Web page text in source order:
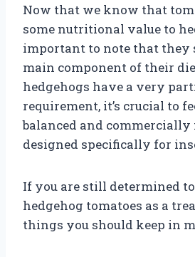
Now that we know that
some nutritional value to
important to note that they
main component of their
hedgehogs have a very
requirement, it’s crucial to
balanced and
designed specifically for
If you are still determined
hedgehog tomatoes as a
things you should keep in